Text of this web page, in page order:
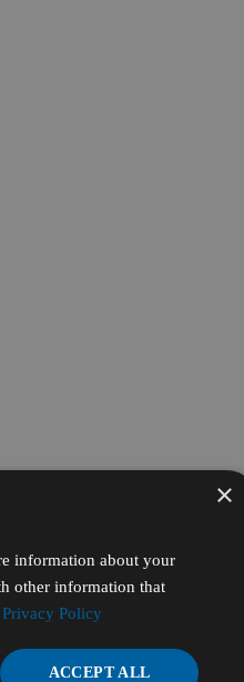
×
information about your
other information that
Privacy Policy
ACCEPT ALL